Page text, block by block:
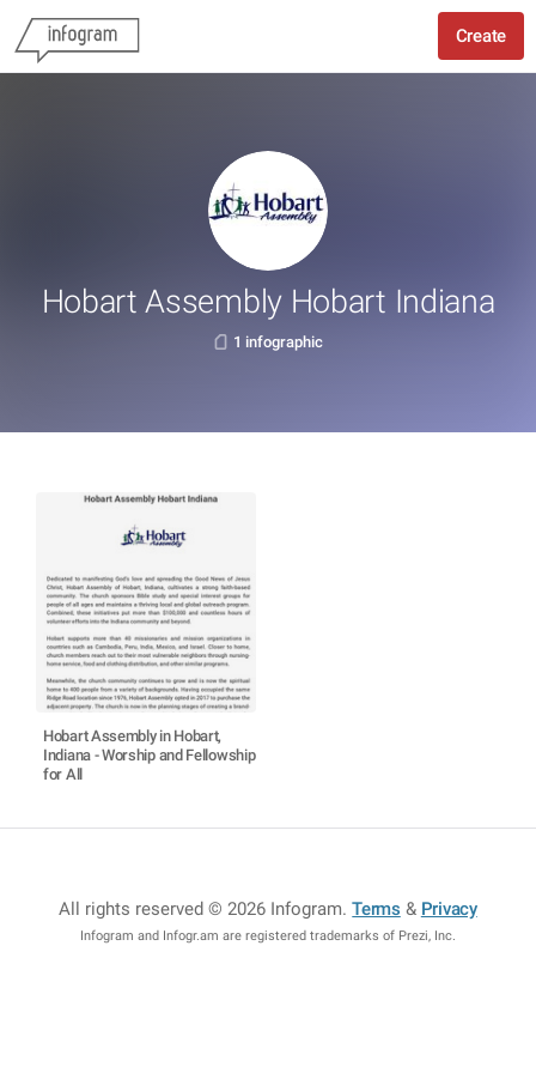
Create
Hobart Assembly Hobart Indiana
1 infographic
Hobart Assembly in Hobart,
Indiana - Worship and Fellowship
for All
All rights reserved © 2026 Infogram.Terms & Privacy
Infogram and Infogr.am are registered trademarks of Prezi, Inc.